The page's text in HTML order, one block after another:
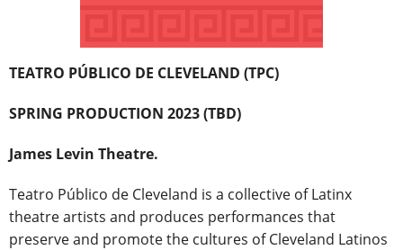
TEATRO PÚBLICO DE CLEVELAND (TPC)
SPRING PRODUCTION 2023 (TBD)
James Levin Theatre.
Teatro Público de Cleveland is a collective of Latinx
theatre artists and produces performances that
preserve and promote the cultures of Cleveland Latinos